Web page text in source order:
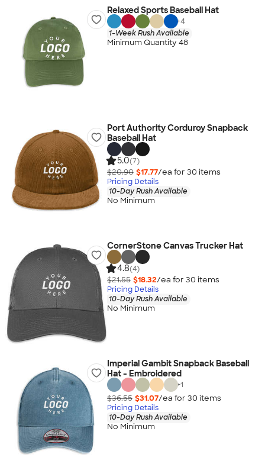
Relaxed Sports Baseball Hat
+4
1-Week Rush Available
Minimum Quantity 48
Port Authority Corduroy Snapback
Baseball Hat
5.0(7)
$20.90 $17.77/ea for 30 items
Pricing Details
10-Day Rush Available
No Minimum
CornerStone Canvas Trucker Hat
4.8(4)
$21.55 $18.32/ea for 30 items
Pricing Details
10-Day Rush Available
No Minimum
Imperial Gambit Snapback Baseball
Hat - Embroidered
+1
$36.55 $31.07/ea for 30 items
Pricing Details
10-Day Rush Available
No Minimum